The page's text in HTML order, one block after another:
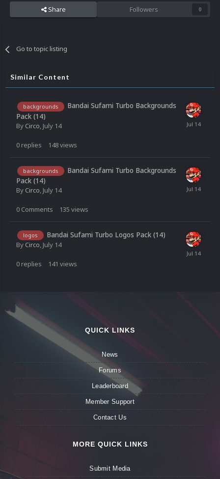
Share Followers 0
Go to topic listing
Similar Content
backgrounds
Bandai Sufami Turbo Backgrounds
Pack (14)
By Circo, July 14
0 replies 148views
backgrounds
Bandai Sufami Turbo Backgrounds
Pack (14)
By Circo, July 14
0 Comments 135 views
logos Bandai Sufami Turbo Logos Pack (14)
By Circo, July 14
0 replies 141 views
QUICK LINKS
News
Forums
Leaderboard
Member Support
Contact Us
MORE QUICK LINKS
Submit Media